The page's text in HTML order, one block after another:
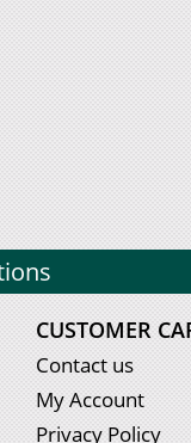
CUSTOMER
Contact us
My Account
Privacy Policy